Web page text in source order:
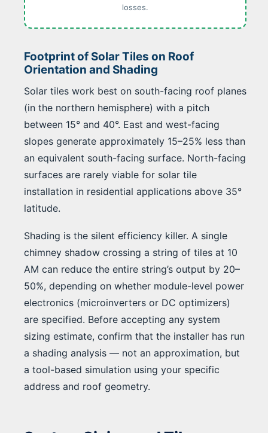
losses.
Footprint of Solar Tiles on Roof
Orientation and Shading
Solar tiles work best on south-facing roof planes
(in the northern hemisphere) with a pitch
between 15° and 40°. East and west-facing
slopes generate approximately 15–25% less than
an equivalent south-facing surface. North-facing
surfaces are rarely viable for solar tile
installation in residential applications above 35°
latitude.
Shading is the silent efficiency killer. A single
chimney shadow crossing a string of tiles at 10
AM can reduce the entire string’s output by 20–
50%, depending on whether module-level power
electronics (microinverters or DC optimizers)
are specified. Before accepting any system
sizing estimate, confirm that the installer has run
a shading analysis — not an approximation, but
a tool-based simulation using your specific
address and roof geometry.